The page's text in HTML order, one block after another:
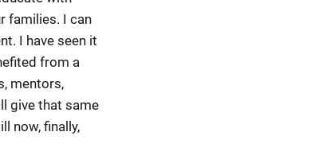
families. I can
I have seen it
from a
mentors,
give that same
now, finally,